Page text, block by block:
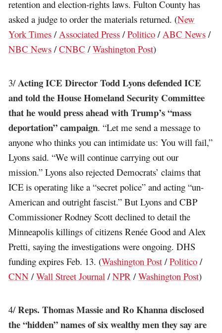
retention and election-rights laws. Fulton County has
asked a judge to order the materials returned. (New
York Times /Associated Press /Politico /ABC News /
NBC News /CNBC /Washington Post)
3/Acting ICE Director Todd Lyons defended ICE
and told the House Homeland Security Committee
that he would press ahead with Trump’s “mass
deportation” campaign. “Let me send a message to
anyone who thinks you can intimidate us: You will fail,”
Lyons said. “We will continue carrying out our
mission.” Lyons also rejected Democrats’ claims that
ICE is operating like a “secret police” and acting “un-
American and outright fascist.” But Lyons and CBP
Commissioner Rodney Scott declined to detail the
Minneapolis killings of citizens Renée Good and Alex
Pretti, saying the investigations were ongoing. DHS
funding expires Feb. 13. (Washington Post /Politico /
CNN /Wall Street Journal /NPR /Washington Post)
4/Reps. Thomas Massie and Ro Khanna disclosed
the “hidden” names of six wealthy men they say are